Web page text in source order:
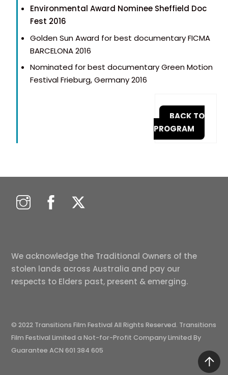
Environmental Award Nominee Sheffield Doc
Fest 2016
Golden Sun Award for best documentary FICMA
BARCELONA 2016
Nominated for best documentary Green Motion
Festival Frieburg, Germany 2016
BACK TO
PROGRAM
We acknowledge the Traditional Owners of the
stolen lands across Australia and pay our
respects to Elders past, present & emerging.
© 2022 Transitions Film Festival All Rights Reserved. Transitions
Film Festival Limited a Not-for-Profit Company Limited By
Guarantee ACN 601 384 605